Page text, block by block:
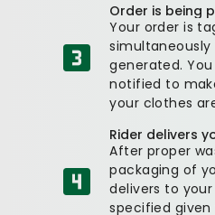
Order is being
Your order is
simultaneously
generated.
notified to
your clothes
Rider delivers
After proper
packaging of
delivers to
specified given